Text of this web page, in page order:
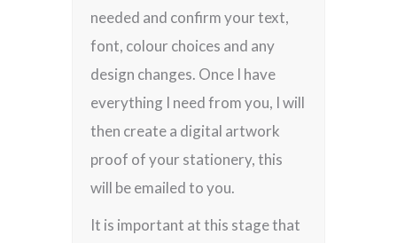
needed and confirm your text,
font, colour choices and any
design changes. Once I have
everything I need from you, I will
then create a digital artwork
proof of your stationery, this
will be emailed to you.
It is important at this stage that